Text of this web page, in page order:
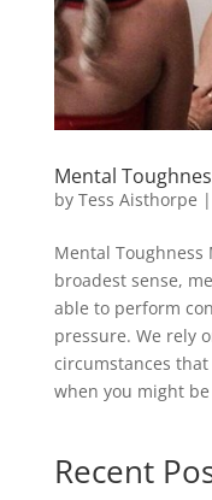
Mental
by Tess Aisthorpe |
Mental Toughness
broadest sense,
able to perform
pressure. We rely
circumstances
when you might
Recent